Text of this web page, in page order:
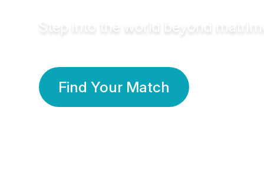
Step into the world beyond
Find Your Match